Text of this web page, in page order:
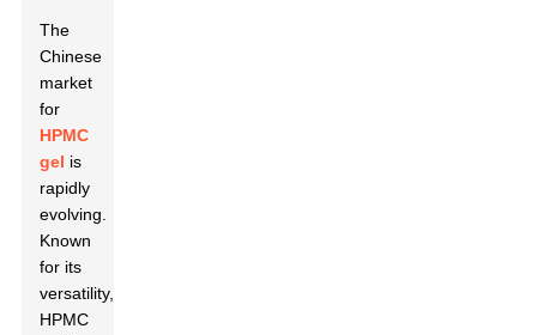
The
Chinese
market
for
HPMC
gel is
rapidly
evolving.
Known
for its
versatility,
HPMC